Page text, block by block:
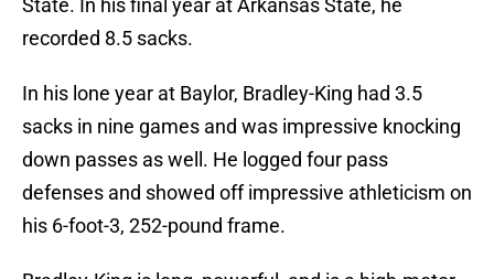
State. In his final year at Arkansas State, he
recorded 8.5 sacks.
In his lone year at Baylor, Bradley-King had 3.5
sacks in nine games and was impressive knocking
down passes as well. He logged four pass
defenses and showed off impressive athleticism on
his 6-foot-3, 252-pound frame.